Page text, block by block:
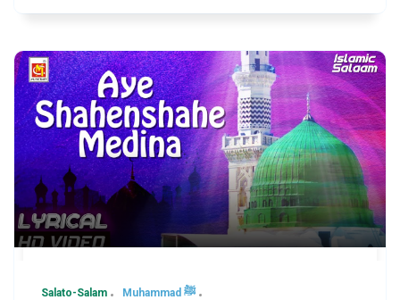
Salato-Salam Muhammad ﷺ